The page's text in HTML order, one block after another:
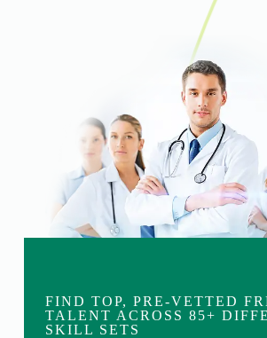
FIND TOP, PRE-VETTED
TALENT ACROSS 85+
SKILL SETS